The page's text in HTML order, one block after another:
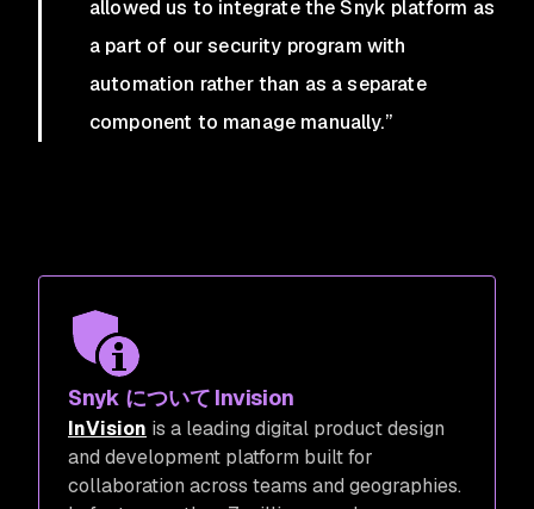
allowed us to integrate the Snyk platform as
a part of our security program with
automation rather than as a separate
component to manage manually.”
Snyk について Invision
InVision is a leading digital product design
and development platform built for
collaboration across teams and geographies.